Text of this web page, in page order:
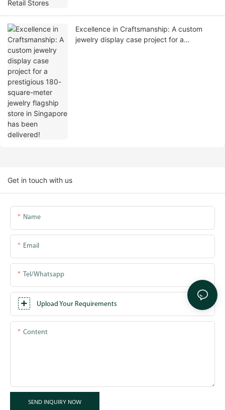
Excellence in Craftsmanship: A custom
jewelry display case project for a
Get in touch with us
Name
Email
Tel/whatsapp
Upload Your Requirements
Content
SEND INQUIRY NOW